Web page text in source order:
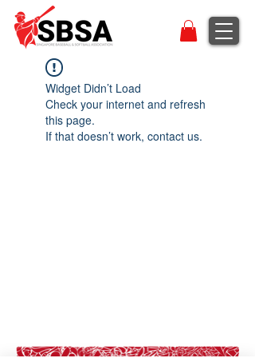
Widget Didn’t Load
Check your internet and refresh
this page.
If that doesn’t work, contact us.